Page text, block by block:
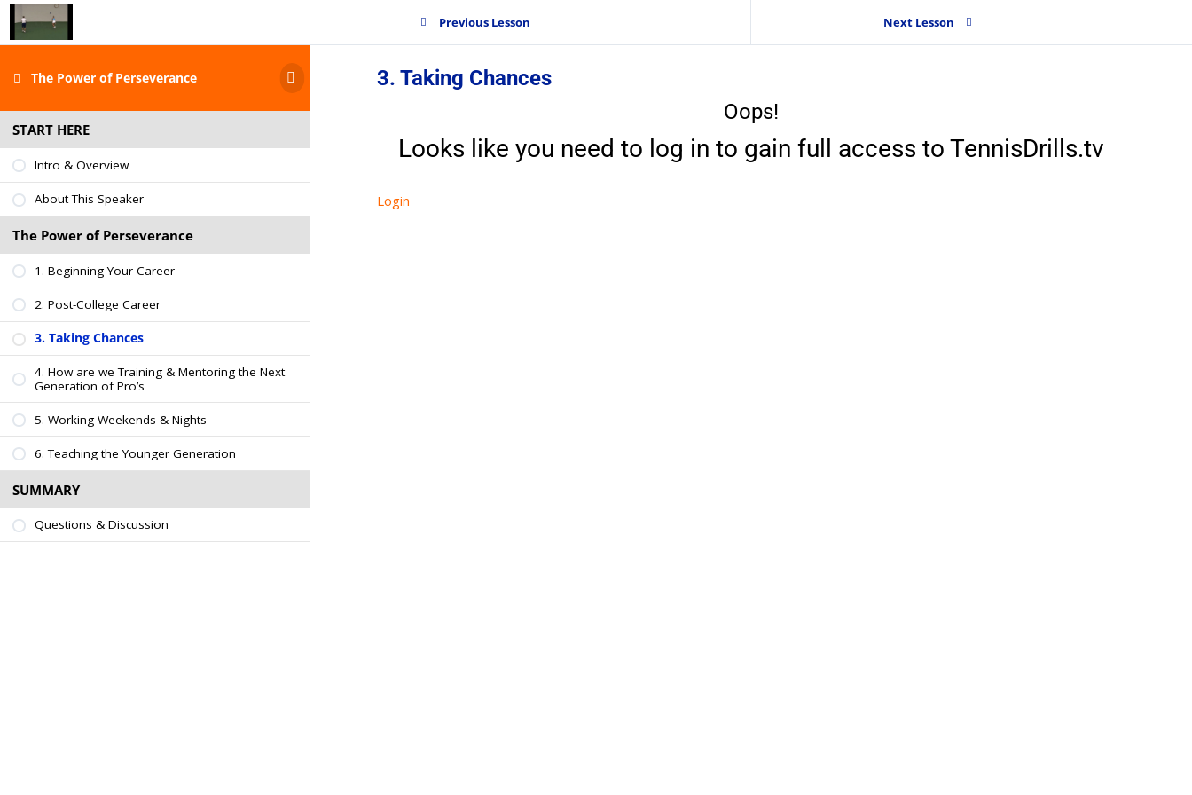
The Power of Perseverance
START HERE
Intro & Overview
About This Speaker
The Power of Perseverance
1. Beginning Your Career
2. Post-College Career
3. Taking Chances
4. How are we Training & Mentoring the Next
Generation of Pro’s
5. Working Weekends & Nights
6. Teaching the Younger Generation
SUMMARY
Questions & Discussion
Previous Lesson Next Lesson
3. Taking Chances
Oops!
Looks like you need to log in to gain full access to TennisDrills.tv
Login